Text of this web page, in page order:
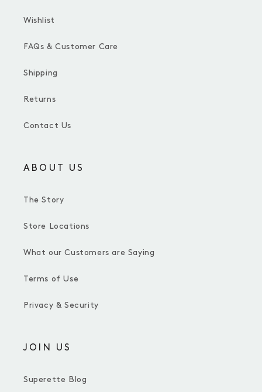
Wishlist
FAQs & Customer Care
Shipping
Returns
Contact Us
ABOUT US
The Story
Store Locations
What our Customers are Saying
Terms of Use
Privacy & Security
JOIN US
Superette Blog